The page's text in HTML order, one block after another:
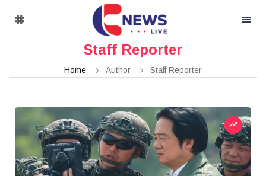
Staff Reporter
Home Author Staff Reporter